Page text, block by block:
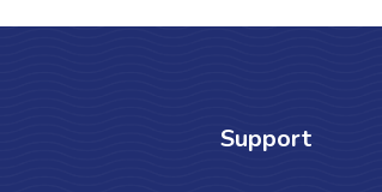
Support